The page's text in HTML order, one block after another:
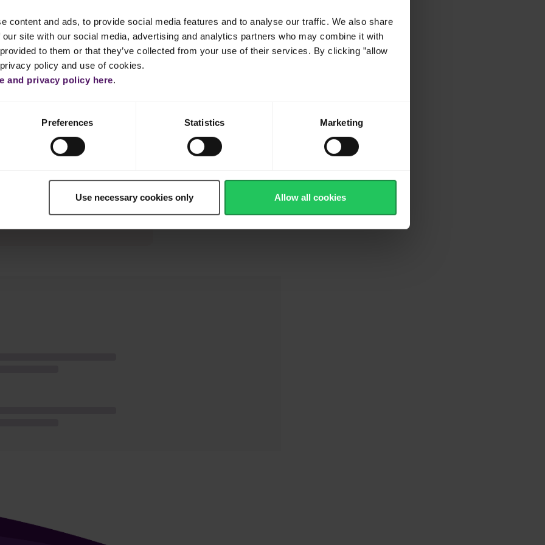
content and ads, to provide social media features and to analyse our traffic. We also share
site with our social media, advertising and analytics partners who may combine it with
to them or that they’ve collected from your use of their services. By clicking ”allow
policy and use of cookies.
and privacy policy here.
Preferences Statistics Marketing
Use necessary cookies only Allow all cookies
according to thickness, sprinkling the meat with salt and pepper, as
the juices from the pan over the meat and let stand for a few
ground pepper.